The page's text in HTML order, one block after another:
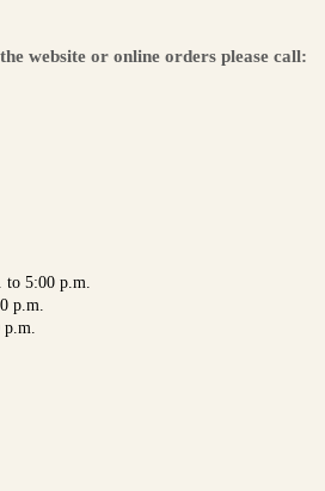
website or online orders please call:
to 5:00 p.m.
p.m.
p.m.